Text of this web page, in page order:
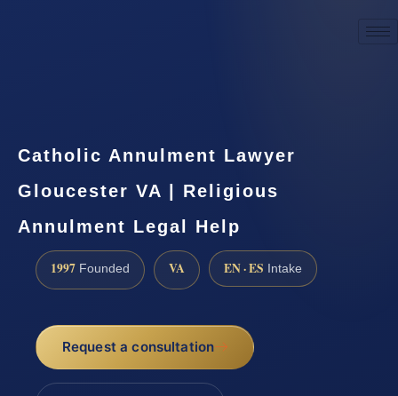
Catholic Annulment Lawyer
Gloucester VA | Religious
Annulment Legal Help
1997 Founded VA EN · ES Intake
Request a consultation